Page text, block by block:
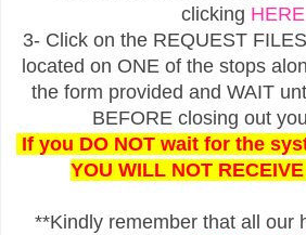
clicking HERE
3- Click on the REQUEST
located on ONE of the stops
the form provided and WAIT
BEFORE closing out
If you DO NOT wait for the
YOU WILL NOT
**Kindly remember that all our